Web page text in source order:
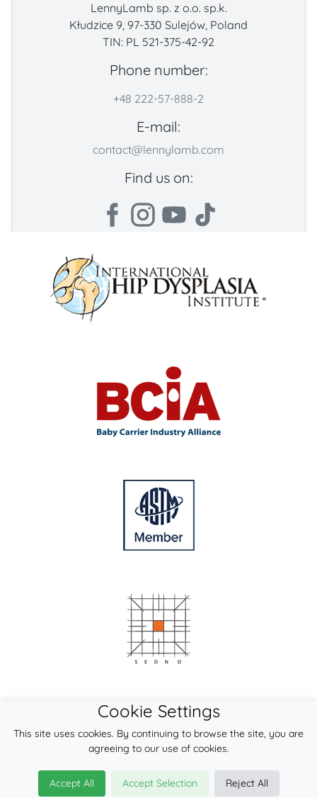
LennyLamb sp. z o.o. sp.k.
Kłudzice 9, 97-330 Sulejów, Poland
TIN: PL 521-375-42-92
Phone number:
+48 222-57-888-2
E-mail:
contact@lennylamb.com
Find us on:
Cookie Settings
This site uses cookies. By continuing to browse the site, you are
agreeing to our use of cookies.
Accept All Accept Selection Reject All